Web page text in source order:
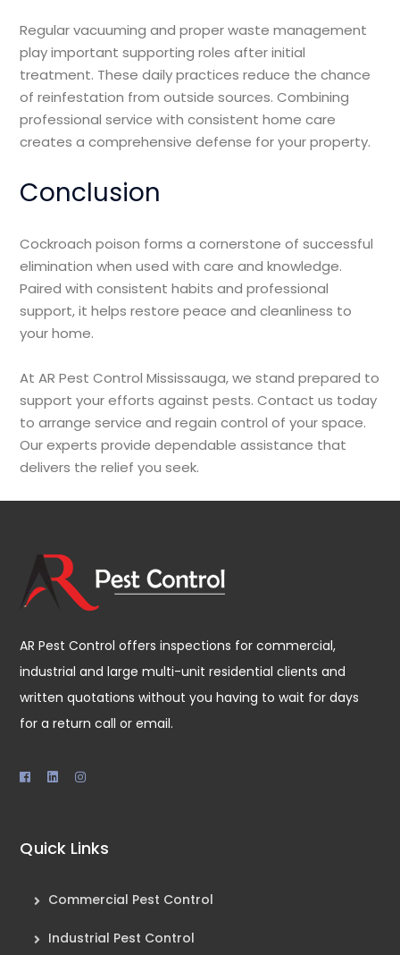
Regular vacuuming and proper waste management
play important supporting roles after initial
treatment. These daily practices reduce the chance
of reinfestation from outside sources. Combining
professional service with consistent home care
creates a comprehensive defense for your property.
Conclusion
Cockroach poison forms a cornerstone of successful
elimination when used with care and knowledge.
Paired with consistent habits and professional
support, it helps restore peace and cleanliness to
your home.
At AR Pest Control Mississauga, we stand prepared to
support your efforts against pests. Contact us today
to arrange service and regain control of your space.
Our experts provide dependable assistance that
delivers the relief you seek.
AR Pest Control offers inspections for commercial,
industrial and large multi-unit residential clients and
written quotations without you having to wait for days
for a return call or email.
Quick Links
Commercial Pest Control
Industrial Pest Control